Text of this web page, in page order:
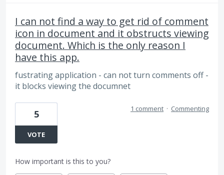
I can not find a way to get rid of comment
icon in document and it obstructs viewing
document. Which is the only reason I
have this app.
fustrating application - can not turn comments off -
it blocks viewing the documnet
5
VOTE
1 comment · Commenting
How important is this to you?